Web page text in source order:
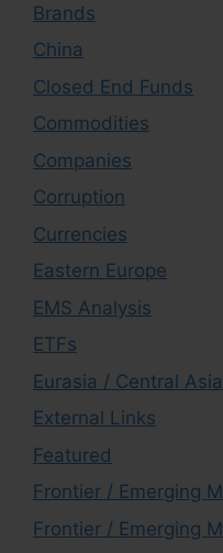
Brands
China
Closed End Funds
Commodities
Companies
Corruption
Currencies
Eastern Europe
EMS Analysis
ETFs
Eurasia / Central Asia
External Links
Featured
Frontier / Emerging
Frontier / Emerging